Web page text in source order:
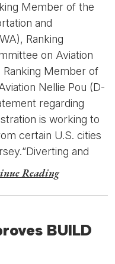
Member of the
and
Ranking
on Aviation
Member of
Nellie Pou (D-
regarding
is working to
certain U.S. cities
and
Reading
BUILD